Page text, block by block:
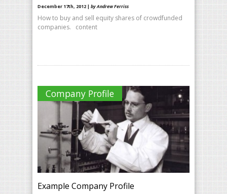
December 17th, 2012 | by Andrew Ferriss
How to buy and sell equity shares of crowdfunded
companies. content
Company Profile
Example Company Profile